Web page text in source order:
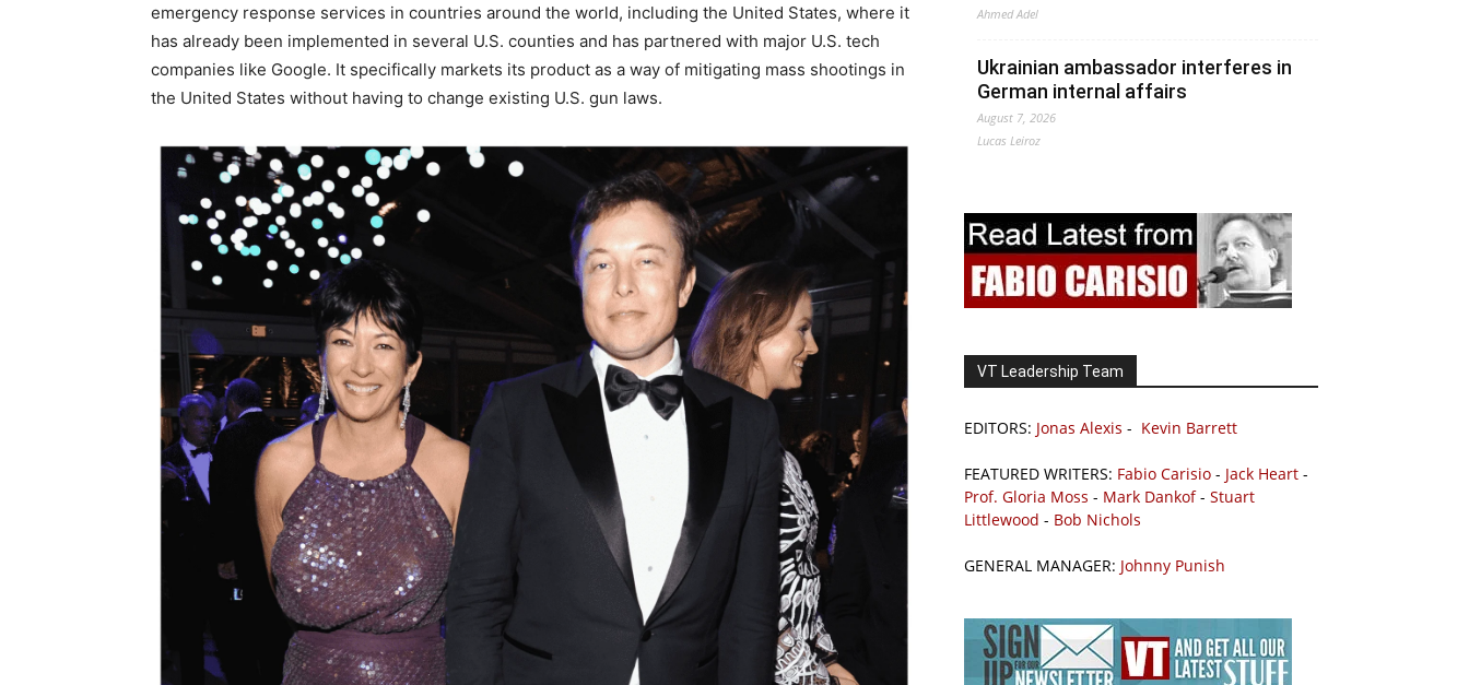
emergency response services in countries around the world, including the United States, where it
has already been implemented in several U.S. counties and has partnered with major U.S. tech
companies like Google. It specifically markets its product as a way of mitigating mass shootings in
the United States without having to change existing U.S. gun laws.
Ahmed Adel
Ukrainian ambassador interferes in
German internal affairs
August 7, 2026
Lucas Leiroz
VT Leadership Team
EDITORS: Jonas Alexis - Kevin Barrett
FEATURED WRITERS: Fabio Carisio - Jack Heart -
Prof. Gloria Moss - Mark Dankof- Stuart
Littlewood - Bob Nichols
GENERAL MANAGER: Johnny Punish